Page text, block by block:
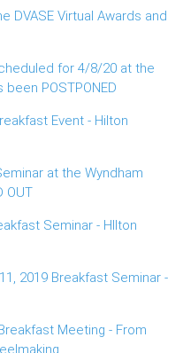
DVASE Virtual Awards and
for 4/8/20 at the
POSTPONED
Event - Hilton
at the Wyndham
OUT
Seminar - HIlton
2019 Breakfast Seminar -
Meeting - From